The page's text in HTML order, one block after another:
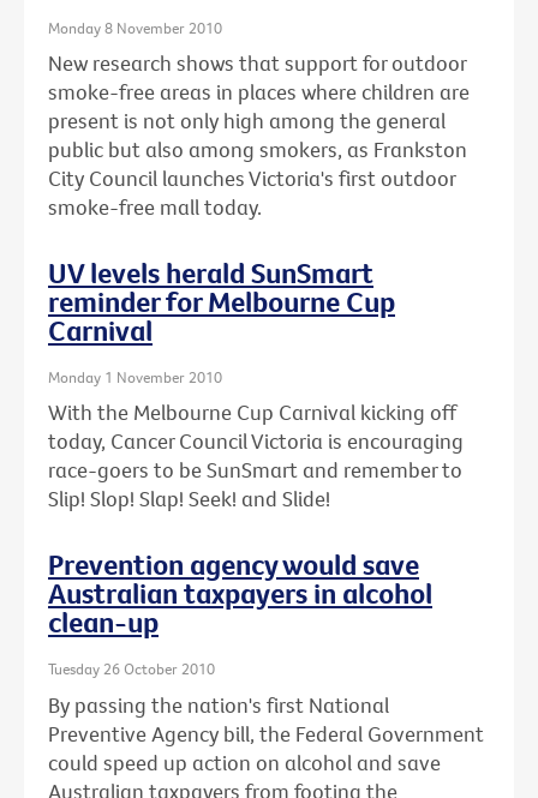
Monday 8 November 2010
New research shows that support for outdoor
smoke-free areas in places where children are
present is not only high among the general
public but also among smokers, as Frankston
City Council launches Victoria's first outdoor
smoke-free mall today.
UV levels herald SunSmart
reminder for Melbourne Cup
Carnival
Monday 1 November 2010
With the Melbourne Cup Carnival kicking off
today, Cancer Council Victoria is encouraging
race-goers to be SunSmart and remember to
Slip! Slop! Slap! Seek! and Slide!
Prevention agency would save
Australian taxpayers in alcohol
clean-up
Tuesday 26 October 2010
By passing the nation's first National
Preventive Agency bill, the Federal Government
could speed up action on alcohol and save
Australian taxpayers from footing the